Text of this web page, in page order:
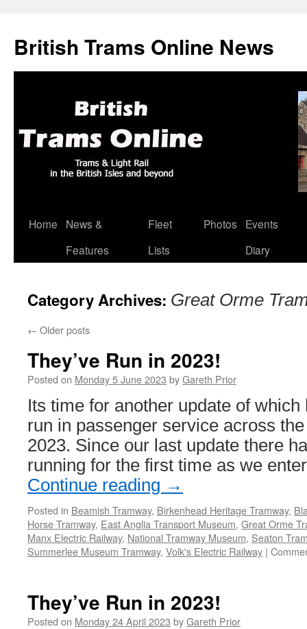
British Trams Online News
Skip
Home
News &
Features
Fleet
Lists
Photos
Events
Diary
Category Archives: Great Orme
← Older posts
They’ve Run in 2023!
Posted on Monday 5 June 2023 byGareth Prior
Its time for another update of
run in passenger service across
2023. Since our last update there
running for the first time as we
Continue reading →
Posted in Beamish Tramway, Birkenhead Heritage Tramway,
Horse Tramway, East Anglia Transport Museum, Great Orme
Manx Electric Railway, National Tramway Museum, Seaton
Summerlee Museum Tramway, Volk's Electric Railway |
They’ve Run in 2023!
Posted on Monday 24 April 2023 byGareth Prior